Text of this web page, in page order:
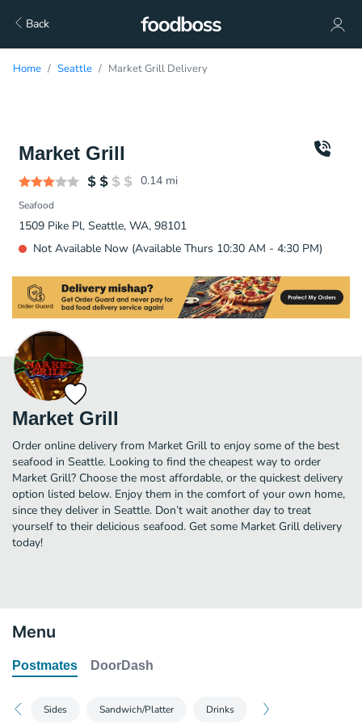
Back
Home Seattle Market Grill Delivery
Market Grill
0.14 mi
Seafood
1509 Pike Pl, Seattle, WA, 98101
Not Available Now (Available Thurs 10:30 AM - 4:30 PM)
Market Grill
Order online delivery from Market Grill to enjoy some of the best
seafood in Seattle. Looking to find the cheapest way to order
Market Grill? Choose the most affordable, or the quickest delivery
option listed below. Enjoy them in the comfort of your own home,
since they deliver in Seattle. Don’t wait another day to treat
yourself to their delicious seafood. Get some Market Grill delivery
today!
Menu
Postmates DoorDash
Sides Sandwich/Platter Drinks